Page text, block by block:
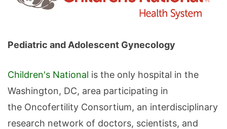
Pediatric and Adolescent Gynecology
Children's National is the only hospital in the
Washington, DC, area participating in
the Oncofertility Consortium, an interdisciplinary
research network of doctors, scientists, and